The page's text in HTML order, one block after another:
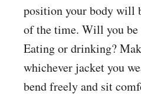
position your body will
of the time. Will you
Eating or drinking?
whichever jacket you
bend freely and sit